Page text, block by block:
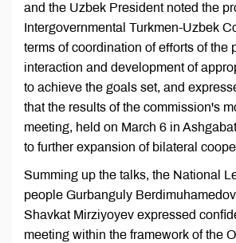
and the Uzbek President noted the
Intergovernmental Turkmen-Uzbek
terms of coordination of efforts of the
interaction and development of
to achieve the goals set, and
that the results of the commission's
meeting, held on March 6 in
to further expansion of bilateral
Summing up the talks, the National
people Gurbanguly
Shavkat Mirziyoyev expressed
meeting within the framework of the